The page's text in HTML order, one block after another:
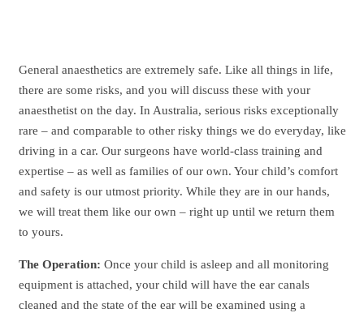
General anaesthetics are extremely safe. Like all things in life,
there are some risks, and you will discuss these with your
anaesthetist on the day. In Australia, serious risks exceptionally
rare – and comparable to other risky things we do everyday, like
driving in a car. Our surgeons have world-class training and
expertise – as well as families of our own. Your child’s comfort
and safety is our utmost priority. While they are in our hands,
we will treat them like our own – right up until we return them
to yours.
The Operation: Once your child is asleep and all monitoring
equipment is attached, your child will have the ear canals
cleaned and the state of the ear will be examined using a